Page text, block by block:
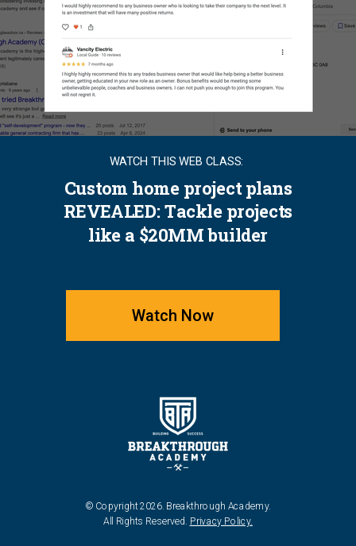
© Copyright 2026. Breakthrough Academy.
All Rights Reserved. Privacy Policy.
Watch Now
WATCH THIS WEB CLASS:
Custom home project plans
REVEALED: Tackle projects
like a $20MM builder